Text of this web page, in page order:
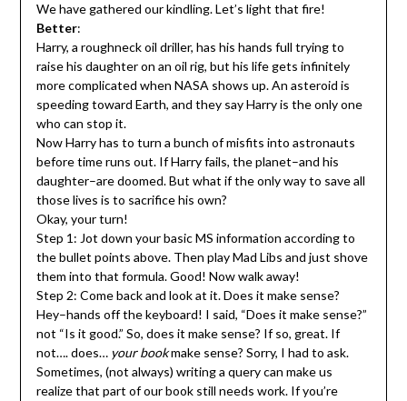
We have gathered our kindling. Let’s light that fire!
Better:
Harry, a roughneck oil driller, has his hands full trying to
raise his daughter on an oil rig, but his life gets infinitely
more complicated when NASA shows up. An asteroid is
speeding toward Earth, and they say Harry is the only one
who can stop it.
Now Harry has to turn a bunch of misfits into astronauts
before time runs out. If Harry fails, the planet–and his
daughter–are doomed. But what if the only way to save all
those lives is to sacrifice his own?
Okay, your turn!
Step 1: Jot down your basic MS information according to
the bullet points above. Then play Mad Libs and just shove
them into that formula. Good! Now walk away!
Step 2: Come back and look at it. Does it make sense?
Hey–hands off the keyboard! I said, “Does it make sense?”
not “Is it good.” So, does it make sense? If so, great. If
not…. does…your bookmake sense? Sorry, I had to ask.
Sometimes, (not always) writing a query can make us
realize that part of our book still needs work. If you’re